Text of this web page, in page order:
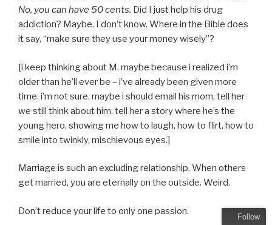
No, you can have 50 cents. Did I just help his drug
addiction? Maybe. I don’t know. Where in the Bible does
it say, “make sure they use your money wisely”?
[i keep thinking about M. maybe because i realized i’m
older than he’ll ever be – i’ve already been given more
time. i’m not sure. maybe i should email his mom, tell her
we still think about him. tell her a story where he’s the
young hero, showing me how to laugh, how to flirt, how to
smile into twinkly, mischievous eyes.]
Marriage is such an excluding relationship. When others
get married, you are eternally on the outside. Weird.
Don’t reduce your life to only one passion. Follow